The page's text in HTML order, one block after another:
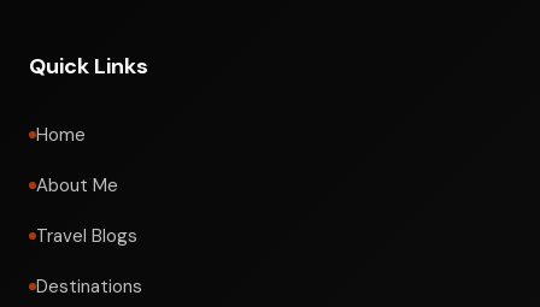
Quick Links
Home
About Me
Travel Blogs
Destinations